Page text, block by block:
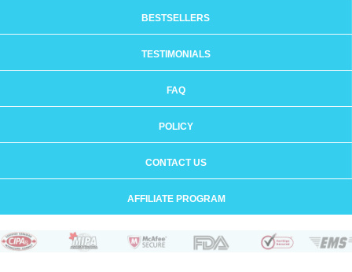
BESTSELLERS
TESTIMONIALS
FAQ
POLICY
CONTACT US
AFFILIATE PROGRAM